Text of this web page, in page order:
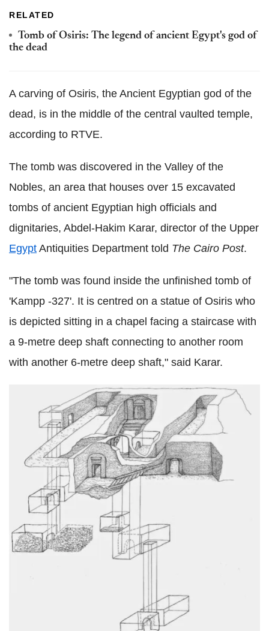
RELATED
Tomb of Osiris: The legend of ancient Egypt's god of
the dead
A carving of Osiris, the Ancient Egyptian god of the
dead, is in the middle of the central vaulted temple,
according to RTVE.
The tomb was discovered in the Valley of the
Nobles, an area that houses over 15 excavated
tombs of ancient Egyptian high officials and
dignitaries, Abdel-Hakim Karar, director of the Upper
Egypt Antiquities Department told The Cairo Post.
"The tomb was found inside the unfinished tomb of
'Kampp -327'. It is centred on a statue of Osiris who
is depicted sitting in a chapel facing a staircase with
a 9-metre deep shaft connecting to another room
with another 6-metre deep shaft," said Karar.